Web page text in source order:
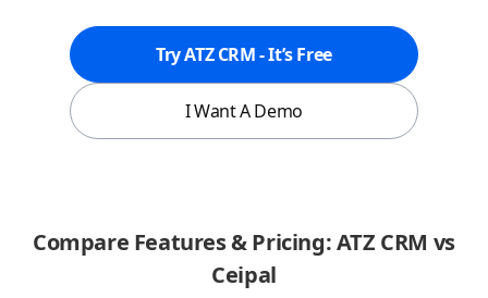
Try ATZ CRM - It’s Free
I Want A Demo
Compare Features & Pricing: ATZ CRM vs
Ceipal